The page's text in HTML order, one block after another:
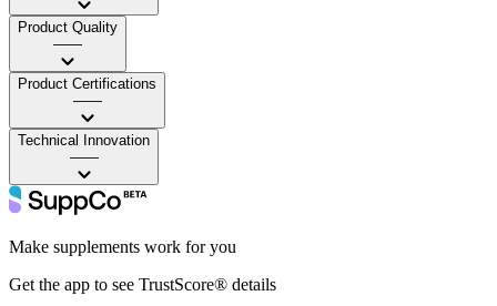
Product Quality
——
Product Certifications
——
Technical Innovation
——
Make supplements work for you
Get the app to see TrustScore® details